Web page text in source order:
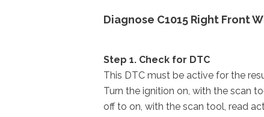
Diagnose C1015 Right Front
Step 1. Check for DTC
This DTC must be active for the
Turn the ignition on, with the scan
off to on, with the scan tool, read